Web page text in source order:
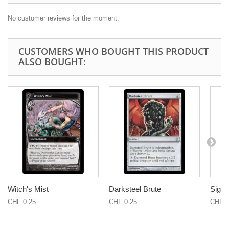
No customer reviews for the moment.
CUSTOMERS WHO BOUGHT THIS PRODUCT
ALSO BOUGHT:
Witch's Mist
CHF 0.25
Darksteel Brute
CHF 0.25 CHF